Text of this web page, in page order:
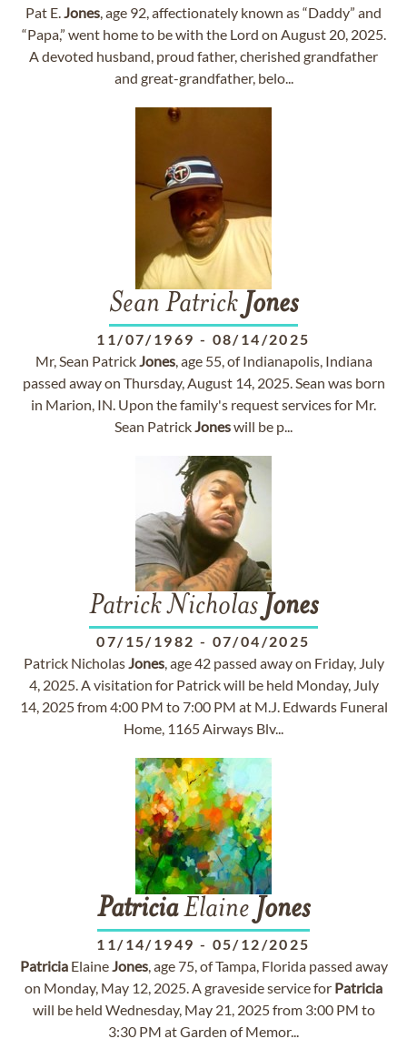
Pat E.Jones, age 92, affectionately known as “Daddy” and
“Papa,” went home to be with the Lord on August 20, 2025.
A devoted husband, proud father, cherished grandfather
and great-grandfather, belo...
Sean Patrick Jones
11/07/1969 - 08/14/2025
Mr, Sean PatrickJones, age 55, of Indianapolis, Indiana
passed away on Thursday, August 14, 2025. Sean was born
in Marion, IN. Upon the family's request services for Mr.
Sean PatrickJoneswill be p...
Patrick Nicholas Jones
07/15/1982 - 07/04/2025
Patrick NicholasJones, age 42 passed away on Friday, July
4, 2025. A visitation for Patrick will be held Monday, July
14, 2025 from 4:00 PM to 7:00 PM at M.J. Edwards Funeral
Home, 1165 Airways Blv...
PatriciaElaine Jones
11/14/1949 - 05/12/2025
PatriciaElaineJones, age 75, of Tampa, Florida passed away
on Monday, May 12, 2025. A graveside service for Patricia
will be held Wednesday, May 21, 2025 from 3:00 PM to
3:30 PM at Garden of Memor...